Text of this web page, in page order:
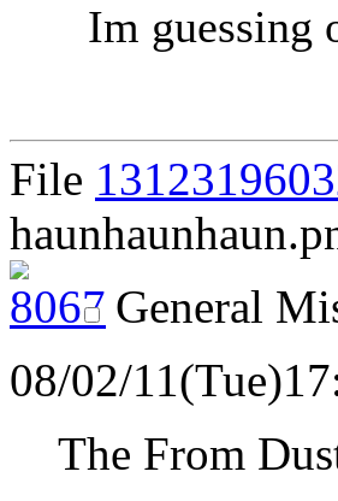
Im guessing
File
General
08/02/
The From